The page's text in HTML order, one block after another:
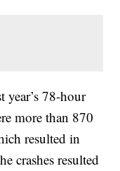
78-hour
more than 870
resulted in
crashes resulted